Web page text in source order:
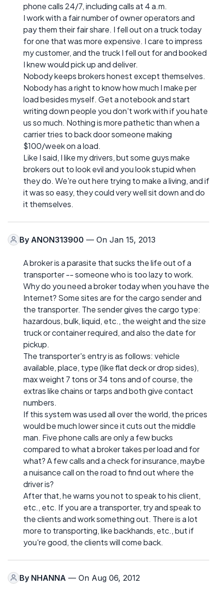
phone calls 24/7, including calls at 4 a.m.
I work with a fair number of owner operators and
pay them their fair share. I fell out on a truck today
for one that was more expensive. I care to impress
my customer, and the truck I fell out for and booked
I knew would pick up and deliver.
Nobody keeps brokers honest except themselves.
Nobody has a right to know how much I make per
load besides myself. Get a notebook and start
writing down people you don't work with if you hate
us so much. Nothing is more pathetic than when a
carrier tries to back door someone making
$100/week on a load.
Like I said, I like my drivers, but some guys make
brokers out to look evil and you look stupid when
they do. We're out here trying to make a living, and if
it was so easy, they could very well sit down and do
it themselves.
By ANON313900 — On Jan 15, 2013
A broker is a parasite that sucks the life out of a
transporter -- someone who is too lazy to work.
Why do you need a broker today when you have the
Internet? Some sites are for the cargo sender and
the transporter. The sender gives the cargo type:
hazardous, bulk, liquid, etc., the weight and the size
truck or container required, and also the date for
pickup.
The transporter's entry is as follows: vehicle
available, place, type (like flat deck or drop sides),
max weight 7 tons or 34 tons and of course, the
extras like chains or tarps and both give contact
numbers.
If this system was used all over the world, the prices
would be much lower since it cuts out the middle
man. Five phone calls are only a few bucks
compared to what a broker takes per load and for
what? A few calls and a check for insurance, maybe
a nuisance call on the road to find out where the
driver is?
After that, he warns you not to speak to his client,
etc., etc. If you are a transporter, try and speak to
the clients and work something out. There is a lot
more to transporting, like backhands, etc., but if
you're good, the clients will come back.
By NHANNA — On Aug 06, 2012